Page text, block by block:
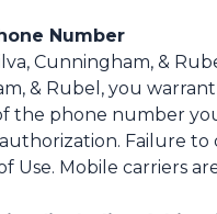
Number
Cunningham, &
& Rubel, you
the phone number
Failure to
Use. Mobile carriers